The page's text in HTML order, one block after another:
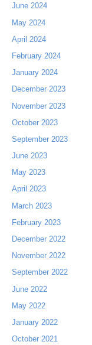
June 2024
May 2024
April 2024
February 2024
January 2024
December 2023
November 2023
October 2023
September 2023
June 2023
May 2023
April 2023
March 2023
February 2023
December 2022
November 2022
September 2022
June 2022
May 2022
January 2022
October 2021